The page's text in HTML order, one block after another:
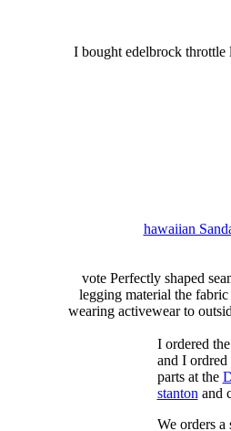
I bought edelbrock
hawaiian
vote Perfectly shaped
legging material the
wearing activewear to
I ordered
and I
parts at the
stanton and
We orders a